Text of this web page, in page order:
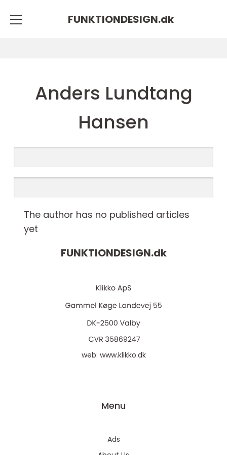
FUNKTIONDESIGN.dk
Anders Lundtang
Hansen
The author has no published articles
yet
FUNKTIONDESIGN.dk
web: www.klikko.dk
Menu
Ads